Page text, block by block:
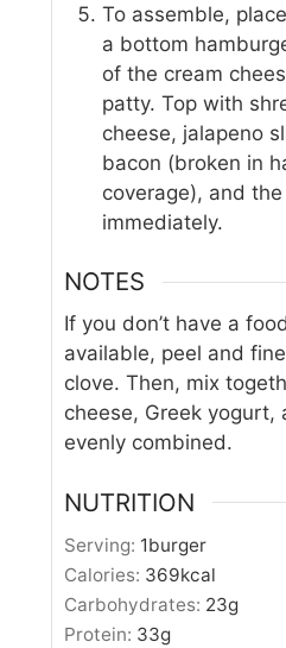
To assemble,
a bottom
of the cream
patty. Top with
cheese, jalapeno
bacon (broken in
coverage), and
immediately.
NOTES
If you don’t have a
available, peel and
clove. Then, mix
cheese, Greek yogurt,
evenly combined.
NUTRITION
Serving: 1burger
Calories: 369kcal
Carbohydrates: 23g
Protein: 33g